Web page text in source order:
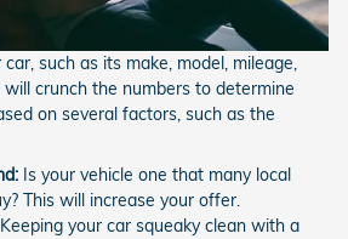
such as its make, model, mileage,
crunch the numbers to determine
on several factors, such as the
Is your vehicle one that many local
This will increase your offer.
Keeping your car squeaky clean with a